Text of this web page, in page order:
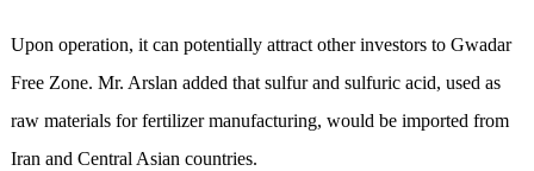
Upon operation, it can potentially attract other investors to Gwadar
Free Zone. Mr. Arslan added that sulfur and sulfuric acid, used as
raw materials for fertilizer manufacturing, would be imported from
Iran and Central Asian countries.